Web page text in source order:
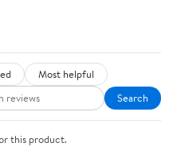
Most helpful
Search
this product.